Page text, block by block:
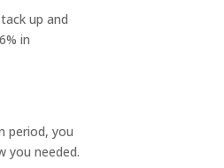
up and
in
period, you
you needed.